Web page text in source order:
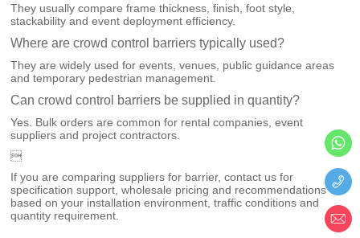
They usually compare frame thickness, finish, foot style,
stackability and event deployment efficiency.
Where are crowd control barriers typically used?
They are widely used for events, venues, public guidance areas
and temporary pedestrian management.
Can crowd control barriers be supplied in quantity?
Yes. Bulk orders are common for rental companies, event
suppliers and project contractors.

If you are comparing suppliers for barrier, contact us for
specification support, wholesale pricing and recommendations
based on your installation environment, traffic conditions and
quantity requirement.